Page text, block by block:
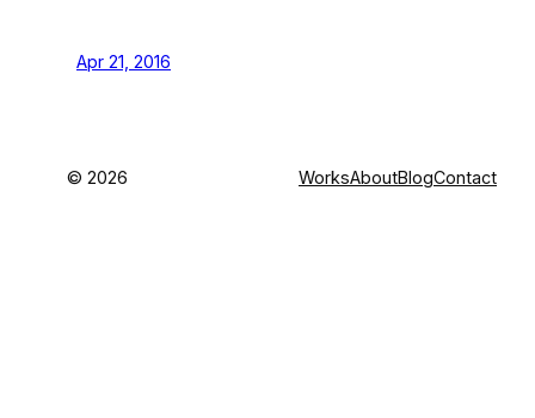
Apr 21, 2016
© 2026 WorksAboutBlogContact